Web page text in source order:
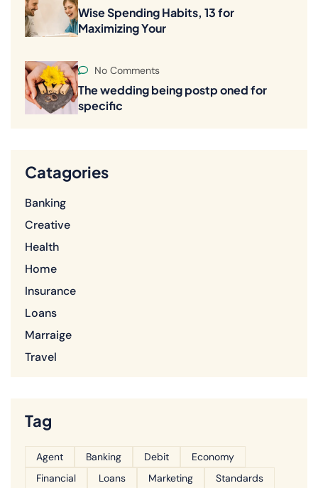
Wise Spending Habits, 13 for
Maximizing Your
No Comments
The wedding being postp oned for
specific
Catagories
Banking
Creative
Health
Home
Insurance
Loans
Marraige
Travel
Tag
Agent Banking Debit
Economy
Financial
Loans Marketing Standards